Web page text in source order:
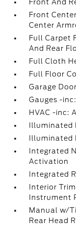
Front And
Front
Center
Full Carpet
And Rear
Full Cloth
Full Floor
Garage
Gauges -
HVAC -inc:
Illuminated
Illuminated
Integrated
Activation
Integrated
Interior
Instrument
Manual w/
Rear Head